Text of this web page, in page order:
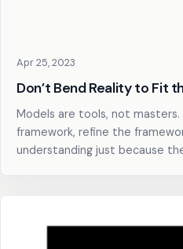
Apr 25, 2023
Don’t Bend Reality to Fit
Models are tools, not
framework, refine the
understanding just because